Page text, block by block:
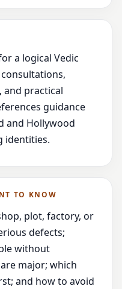
a logical Vedic
and practical
guidance
and Hollywood
identities.
TO KNOW
plot, factory, or
defects;
without
major; which
and how to avoid